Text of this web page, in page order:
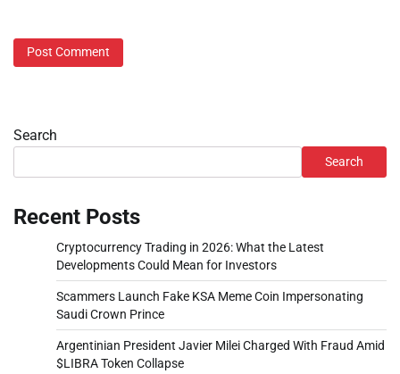
Search
Search
Recent Posts
Cryptocurrency Trading in 2026: What the Latest
Developments Could Mean for Investors
Scammers Launch Fake KSA Meme Coin Impersonating
Saudi Crown Prince
Argentinian President Javier Milei Charged With Fraud Amid
$LIBRA Token Collapse